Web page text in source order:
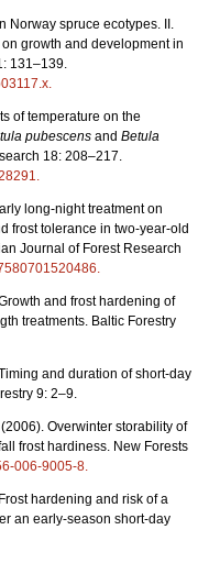
Norway spruce ecotypes. II.
growth and development in
131–139.
of temperature on the
pubescens and Betula
18: 208–217.
long-night treatment on
frost tolerance in two-year-old
Journal of Forest Research
and frost hardening of
treatments. Baltic Forestry
and duration of short-day
9: 2–9.
Overwinter storability of
frost hardiness. New Forests
006-9005-8
hardening and risk of a
an early-season short-day